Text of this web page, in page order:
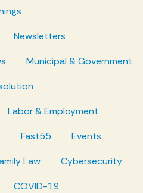
Newsletters
Municipal & Government
Labor & Employment
Fast55
Events
Law
Cybersecurity
COVID-19